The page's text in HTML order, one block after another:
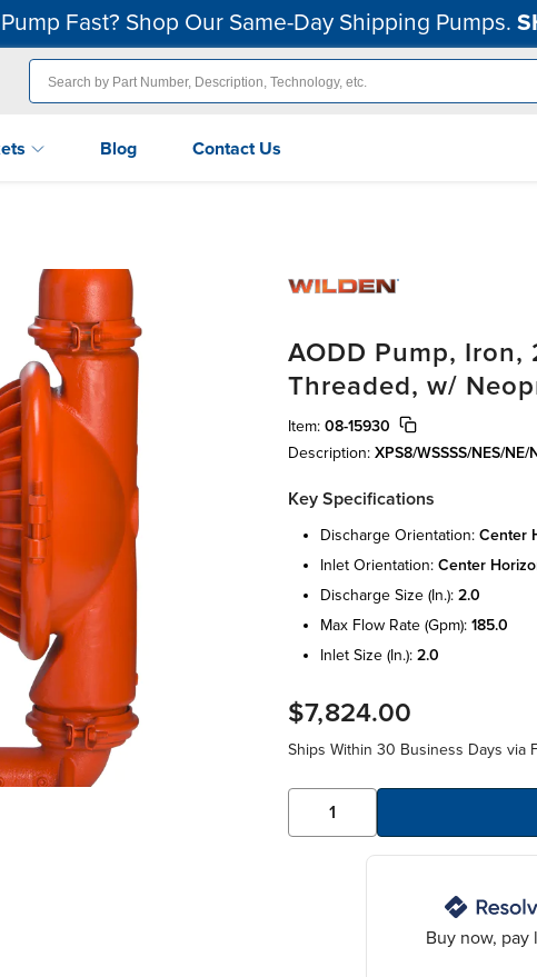
Fast? Shop Our Same-Day Shipping Pumps.
Blog Contact Us
AODD Pump, Iron,
Threaded, w/
Item: 08-15930
Description: XPS8/WSSSS/NES/NE/
Key Specifications
discharge orientation: center
inlet orientation: center
discharge size (in.): 2.0
max flow rate (gpm): 185.0
inlet size (in.): 2.0
$7,824.00
Ships Within 30 Business Days via
Buy now, pay